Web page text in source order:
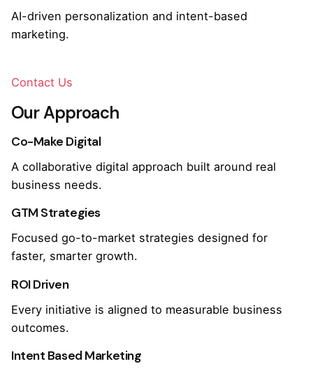
AI-driven personalization and intent-based
marketing.
Contact Us
Our Approach
Co-Make Digital
A collaborative digital approach built around real
business needs.
GTM Strategies
Focused go-to-market strategies designed for
faster, smarter growth.
ROI Driven
Every initiative is aligned to measurable business
outcomes.
Intent Based Marketing